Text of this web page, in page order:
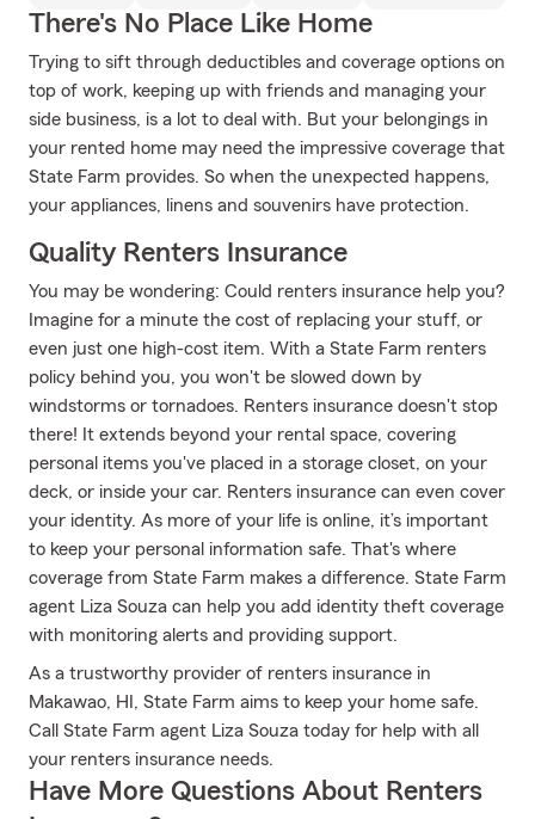
There's No Place Like Home
Trying to sift through deductibles and coverage options on
top of work, keeping up with friends and managing your
side business, is a lot to deal with. But your belongings in
your rented home may need the impressive coverage that
State Farm provides. So when the unexpected happens,
your appliances, linens and souvenirs have protection.
Quality Renters Insurance
You may be wondering: Could renters insurance help you?
Imagine for a minute the cost of replacing your stuff, or
even just one high-cost item. With a State Farm renters
policy behind you, you won't be slowed down by
windstorms or tornadoes. Renters insurance doesn't stop
there! It extends beyond your rental space, covering
personal items you've placed in a storage closet, on your
deck, or inside your car. Renters insurance can even cover
your identity. As more of your life is online, it’s important
to keep your personal information safe. That's where
coverage from State Farm makes a difference. State Farm
agent Liza Souza can help you add identity theft coverage
with monitoring alerts and providing support.
As a trustworthy provider of renters insurance in
Makawao, HI, State Farm aims to keep your home safe.
Call State Farm agent Liza Souza today for help with all
your renters insurance needs.
Have More Questions About Renters